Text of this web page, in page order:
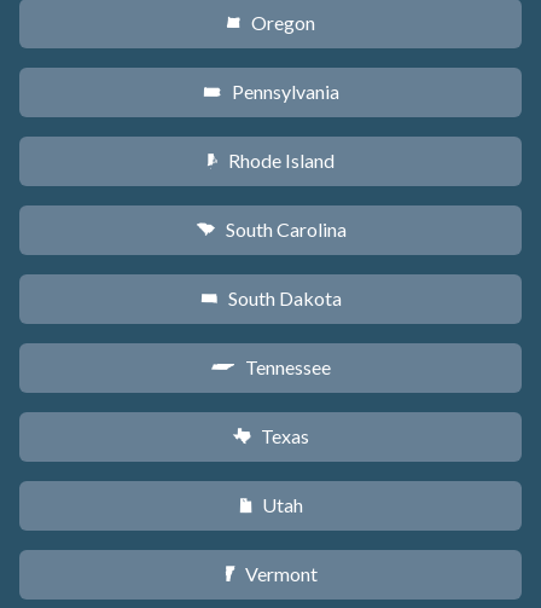
k Oregon
l Pennsylvania
m Rhode Island
n South Carolina
o South Dakota
p Tennessee
q Texas
r Utah
t Vermont